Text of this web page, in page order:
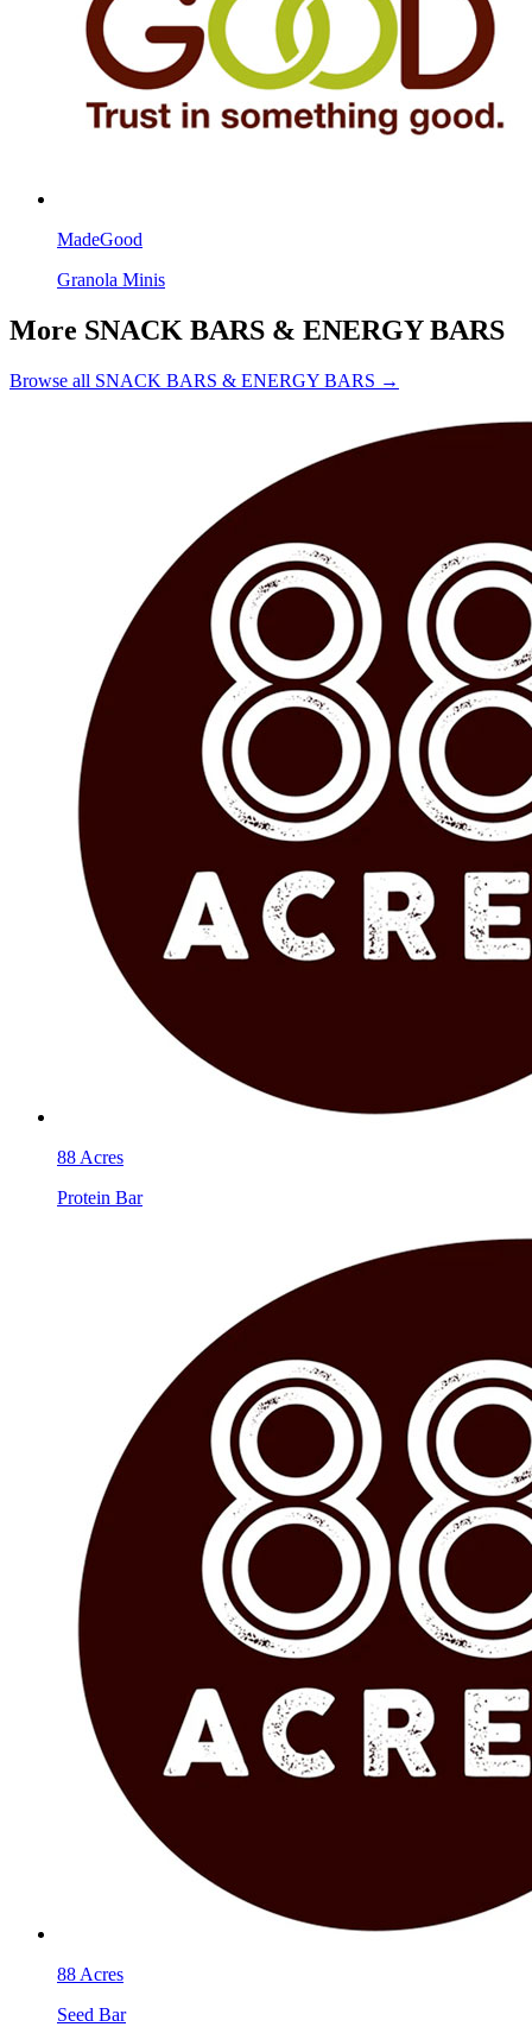
MadeGood
Granola Minis
More SNACK BARS & ENERGY BARS
Browse all SNACK BARS & ENERGY BARS →
88 Acres
Protein Bar
88 Acres
Seed Bar